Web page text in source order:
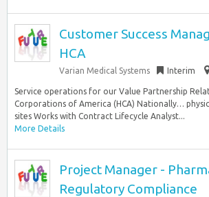
Customer Success
HCA
Varian Medical Systems Interim
Service operations for our Value Partnership
Corporations of America (HCA) Nationally…
sites Works with Contract Lifecycle Analyst...
More Details
Project Manager -
Regulatory Compliance